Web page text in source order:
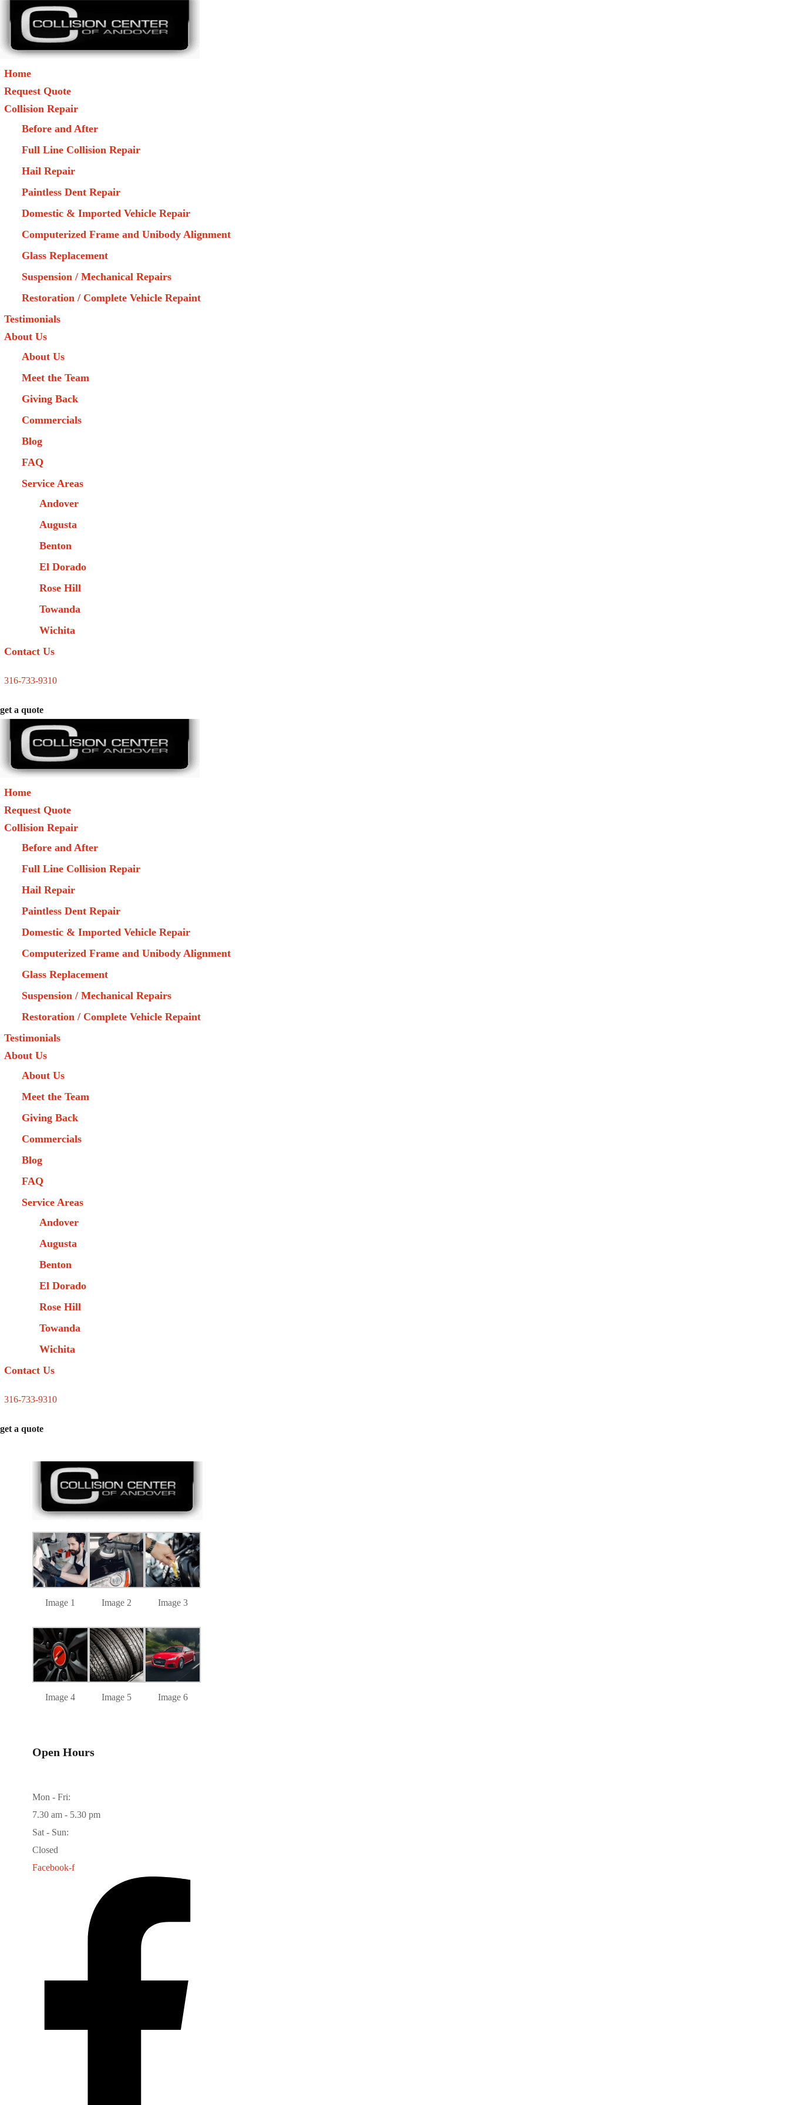
Home
Request Quote
Collision Repair
Before and After
Full Line Collision Repair
Hail Repair
Paintless Dent Repair
Domestic & Imported Vehicle Repair
Computerized Frame and Unibody Alignment
Glass Replacement
Suspension / Mechanical Repairs
Restoration / Complete Vehicle Repaint
Testimonials
About Us
About Us
Meet the Team
Giving Back
Commercials
Blog
FAQ
Service Areas
Andover
Augusta
Benton
El Dorado
Rose Hill
Towanda
Wichita
Contact Us
316-733-9310
get a quote
Home
Request Quote
Collision Repair
Before and After
Full Line Collision Repair
Hail Repair
Paintless Dent Repair
Domestic & Imported Vehicle Repair
Computerized Frame and Unibody Alignment
Glass Replacement
Suspension / Mechanical Repairs
Restoration / Complete Vehicle Repaint
Testimonials
About Us
About Us
Meet the Team
Giving Back
Commercials
Blog
FAQ
Service Areas
Andover
Augusta
Benton
El Dorado
Rose Hill
Towanda
Wichita
Contact Us
316-733-9310
get a quote
Image 1 Image 2 Image 3
Image 4 Image 5 Image 6
Open Hours
Mon - Fri:
7.30 am - 5.30 pm
Sat - Sun:
Closed
Facebook-f